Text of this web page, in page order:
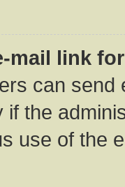
mail link
can
if the
use of the